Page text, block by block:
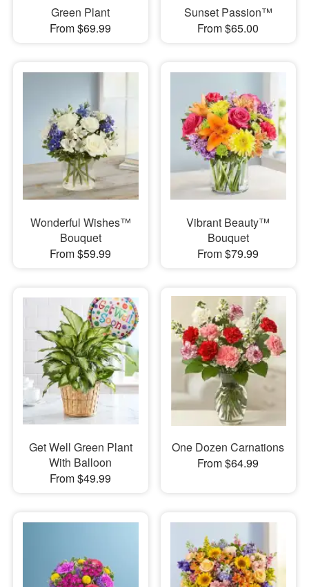
Green Plant
From $69.99
Sunset Passion™
From $65.00
Wonderful Wishes™
Bouquet
From $59.99
Vibrant Beauty™
Bouquet
From $79.99
Get Well Green Plant
With Balloon
From $49.99
One Dozen Carnations
From $64.99